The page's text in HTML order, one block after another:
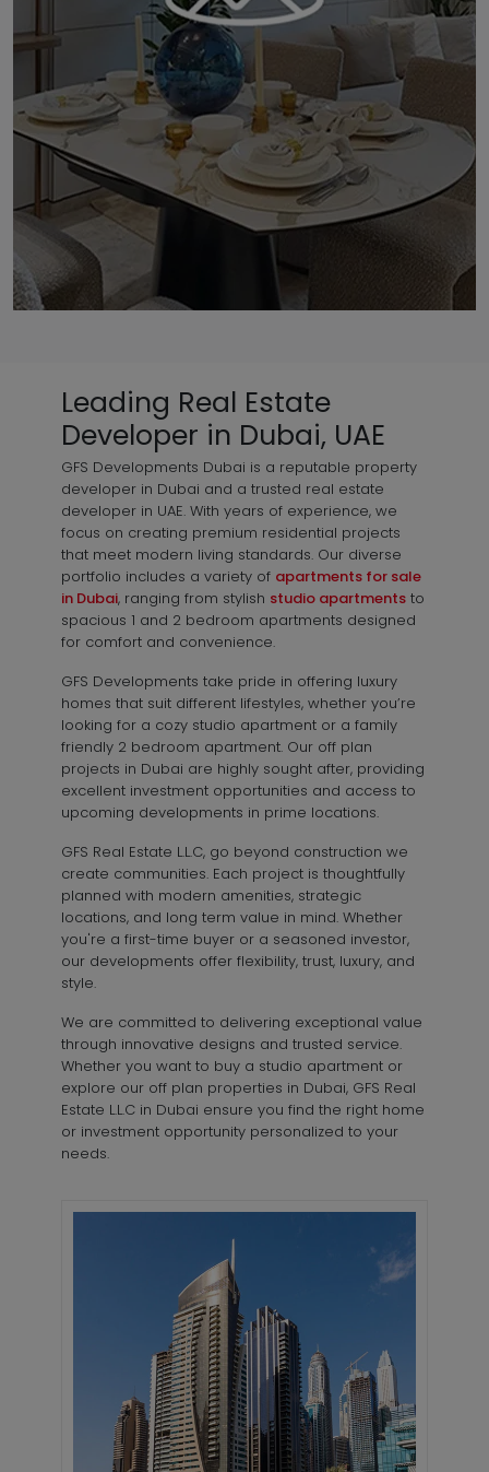
Leading Real Estate
Developer in Dubai, UAE
GFS Developments Dubai is a reputable property
developer in Dubai and a trusted real estate
developer in UAE. With years of experience, we
focus on creating premium residential projects
that meet modern living standards. Our diverse
portfolio includes a variety of apartments for sale
in Dubai, ranging from stylish studio apartments to
spacious 1 and 2 bedroom apartments designed
for comfort and convenience.
GFS Developments take pride in offering luxury
homes that suit different lifestyles, whether you’re
looking for a cozy studio apartment or a family
friendly 2 bedroom apartment. Our off plan
projects in Dubai are highly sought after, providing
excellent investment opportunities and access to
upcoming developments in prime locations.
GFS Real Estate L.L.C, go beyond construction we
create communities. Each project is thoughtfully
planned with modern amenities, strategic
locations, and long term value in mind. Whether
you're a first-time buyer or a seasoned investor,
our developments offer flexibility, trust, luxury, and
style.
We are committed to delivering exceptional value
through innovative designs and trusted service.
Whether you want to buy a studio apartment or
explore our off plan properties in Dubai, GFS Real
Estate L.L.C in Dubai ensure you find the right home
or investment opportunity personalized to your
needs.